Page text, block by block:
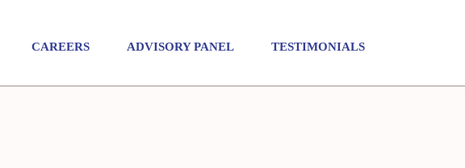
CAREERS ADVISORY PANEL TESTIMONIALS